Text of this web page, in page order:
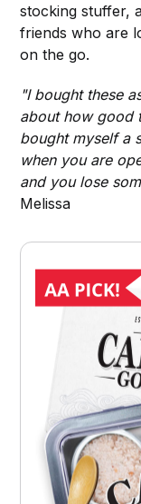
stocking stuffer,
friends who are
on the go.
"I bought these
about how good
bought myself a
when you are
and you lose
Melissa